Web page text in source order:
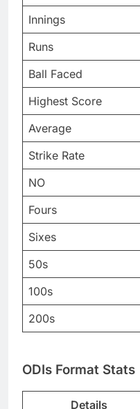
Innings
Runs
Ball Faced
Highest Score
Average
Strike Rate
NO
Fours
Sixes
50s
100s
200s
ODIs Format Stats
Details